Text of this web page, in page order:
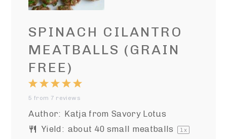
SPINACH CILANTRO
MEATBALLS (GRAIN
FREE)
5
4
Stars
3
Stars
2
Stars
1
Star
5 from 7 reviews
Author: Katja from Savory Lotus
Yield: about 40 small meatballs 1 x